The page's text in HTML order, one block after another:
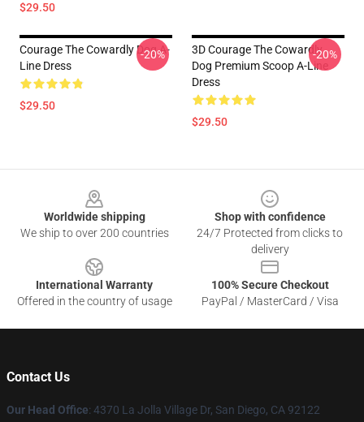
$29.50
Courage The Cowardly Dog A-
Line Dress
$29.50
-20%
3D Courage The Cowardly
Dog Premium Scoop A-Line
Dress
$29.50
-20%
Worldwide shipping
We ship to over 200 countries
Shop with confidence
24/7 Protected from clicks to
delivery
International Warranty
Offered in the country of usage
100% Secure Checkout
PayPal / MasterCard / Visa
Contact Us
Our Head Office: 4370 La Jolla Village Dr, San Diego, CA 92122